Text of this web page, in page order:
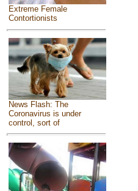
Extreme Female
Contortionists
News Flash: The
Coronavirus is under
control, sort of